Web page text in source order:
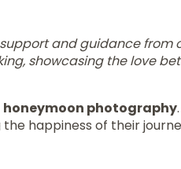
and guidance from
showcasing the love
honeymoon photography
happiness of their